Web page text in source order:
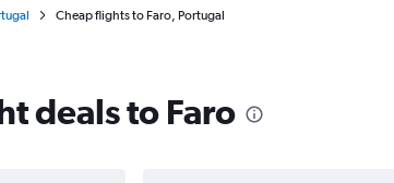
Cheap flights to Faro, Portugal
deals to Faro